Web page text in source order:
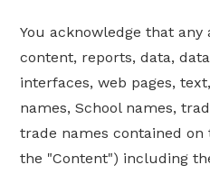
You acknowledge that
content, reports, data,
interfaces, web pages,
names, School names,
trade names contained
the "Content") including